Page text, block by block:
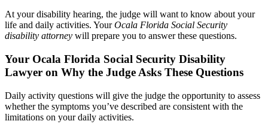
At your disability hearing, the judge will want to know about your
life and daily activities. YourOcala Florida Social Security
disability attorney will prepare you to answer these questions.
Your Ocala Florida Social Security Disability
Lawyer on Why the Judge Asks These Questions
Daily activity questions will give the judge the opportunity to assess
whether the symptoms you’ve described are consistent with the
limitations on your daily activities.